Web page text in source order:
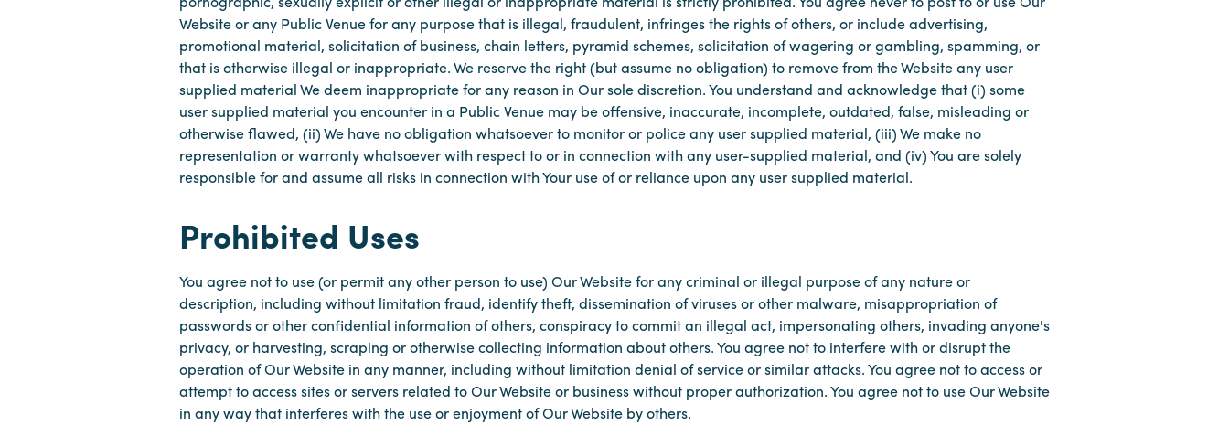
Website or any Public Venue for any purpose that is illegal, fraudulent, infringes the rights of others, or include advertising,
promotional material, solicitation of business, chain letters, pyramid schemes, solicitation of wagering or gambling, spamming, or
that is otherwise illegal or inappropriate. We reserve the right (but assume no obligation) to remove from the Website any user
supplied material We deem inappropriate for any reason in Our sole discretion. You understand and acknowledge that (i) some
user supplied material you encounter in a Public Venue may be offensive, inaccurate, incomplete, outdated, false, misleading or
otherwise flawed, (ii) We have no obligation whatsoever to monitor or police any user supplied material, (iii) We make no
representation or warranty whatsoever with respect to or in connection with any user-supplied material, and (iv) You are solely
responsible for and assume all risks in connection with Your use of or reliance upon any user supplied material.
Prohibited Uses
You agree not to use (or permit any other person to use) Our Website for any criminal or illegal purpose of any nature or
description, including without limitation fraud, identify theft, dissemination of viruses or other malware, misappropriation of
passwords or other confidential information of others, conspiracy to commit an illegal act, impersonating others, invading anyone's
privacy, or harvesting, scraping or otherwise collecting information about others. You agree not to interfere with or disrupt the
operation of Our Website in any manner, including without limitation denial of service or similar attacks. You agree not to access or
attempt to access sites or servers related to Our Website or business without proper authorization. You agree not to use Our Website
in any way that interferes with the use or enjoyment of Our Website by others.